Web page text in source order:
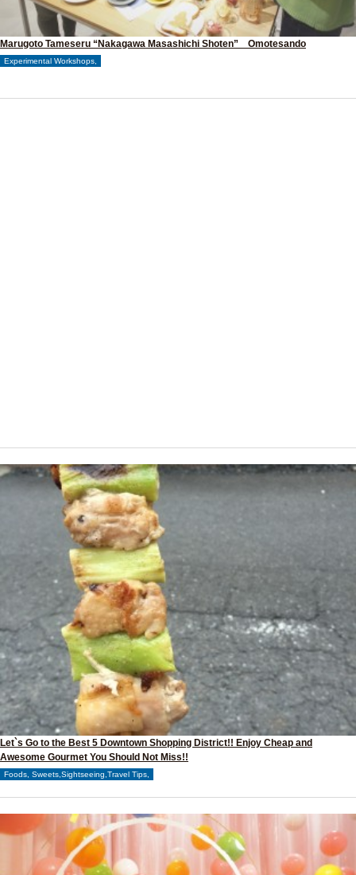
Marugoto Tameseru “Nakagawa Masashichi Shoten” Omotesando
Experimental Workshops,
Let`s Go to the Best 5 Downtown Shopping District!! Enjoy Cheap and
Awesome Gourmet You Should Not Miss!!
Foods, Sweets,Sightseeing,Travel Tips,